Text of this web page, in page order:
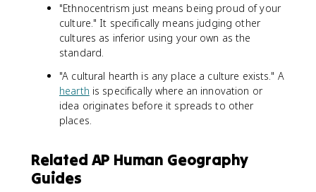
"Ethnocentrism just means being proud of your
culture." It specifically means judging other
cultures as inferior using your own as the
standard.
"A cultural hearth is any place a culture exists." A
hearth is specifically where an innovation or
idea originates before it spreads to other
places.
Related AP Human Geography
Guides